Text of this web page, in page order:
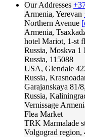
Our Addresses
Armenia, Yerevan
Northern Avenue
Armenia,
hotel Mariot, 1-st
Russia, Moskva 1
Russia, 115088
USA, Glendale
Russia,
Garajanskaya 81/
Russia,
Vernissage
Flea Market
TRK Marmalade
Volgograd